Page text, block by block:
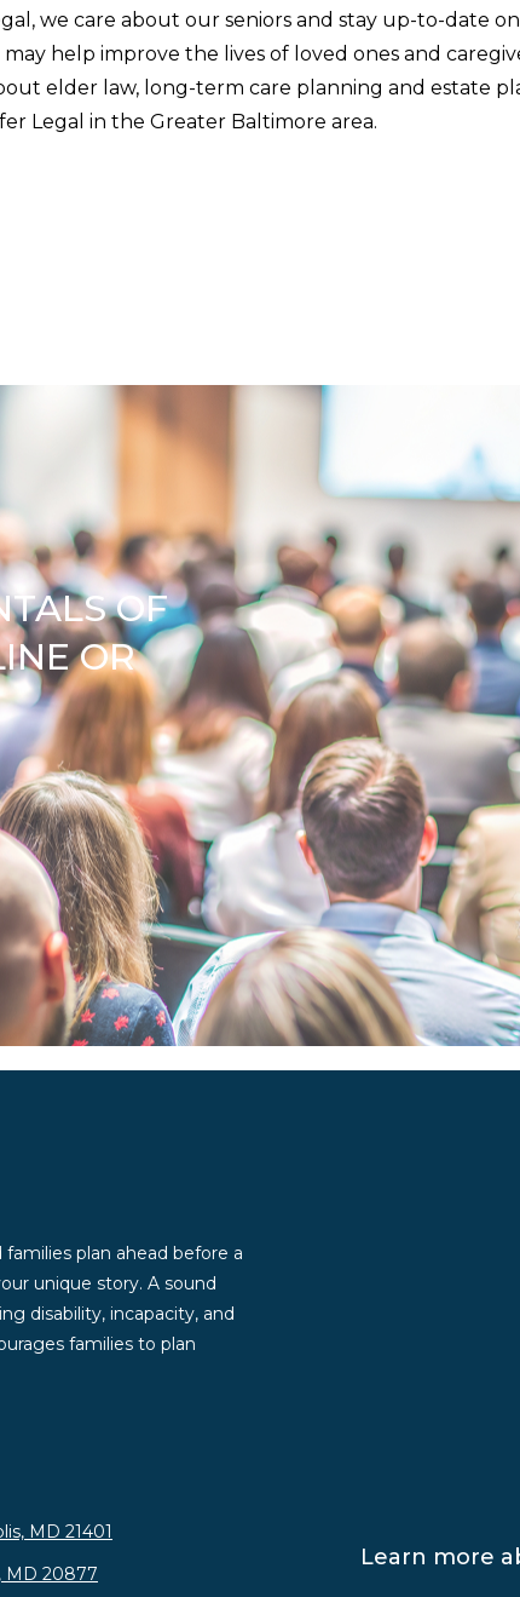
we care about our seniors and stay up-to-date
help improve the lives of loved ones and
elder law, long-term care planning and estate
Legal in the Greater Baltimore area.
OF
OR
plan ahead before a
unique story. A sound
disability, incapacity, and
families to plan
MD 21401
MD 20877
Learn more